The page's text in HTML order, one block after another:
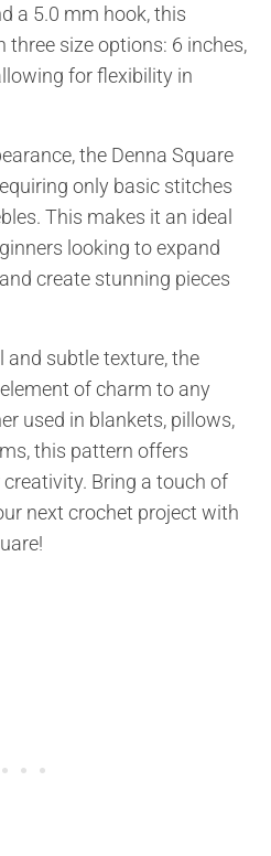
a 5.0 mm hook, this
three size options: 6 inches,
for flexibility in
the Denna Square
only basic stitches
This makes it an ideal
looking to expand
create stunning pieces
subtle texture, the
of charm to any
used in blankets, pillows,
this pattern offers
Bring a touch of
next crochet project with